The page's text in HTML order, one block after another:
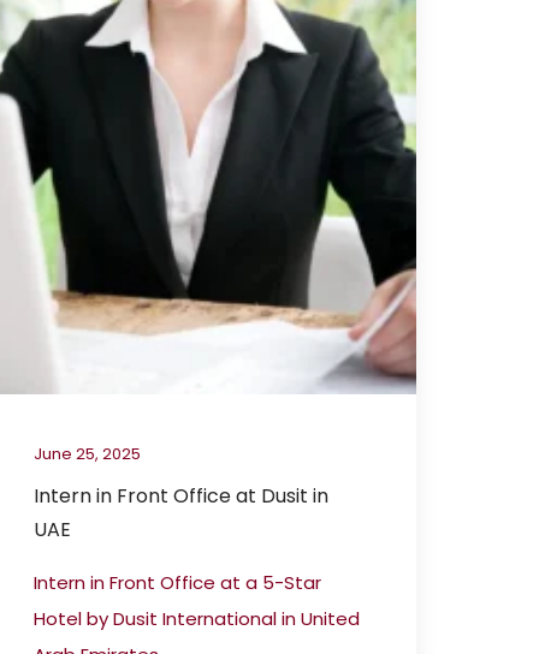
June 25, 2025
Intern in Front Office at Dusit in
UAE
Intern in Front Office at a 5-Star
Hotel by Dusit International in United